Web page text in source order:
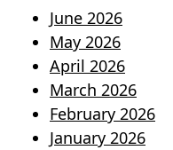
June 2026
May 2026
April 2026
March 2026
February 2026
January 2026